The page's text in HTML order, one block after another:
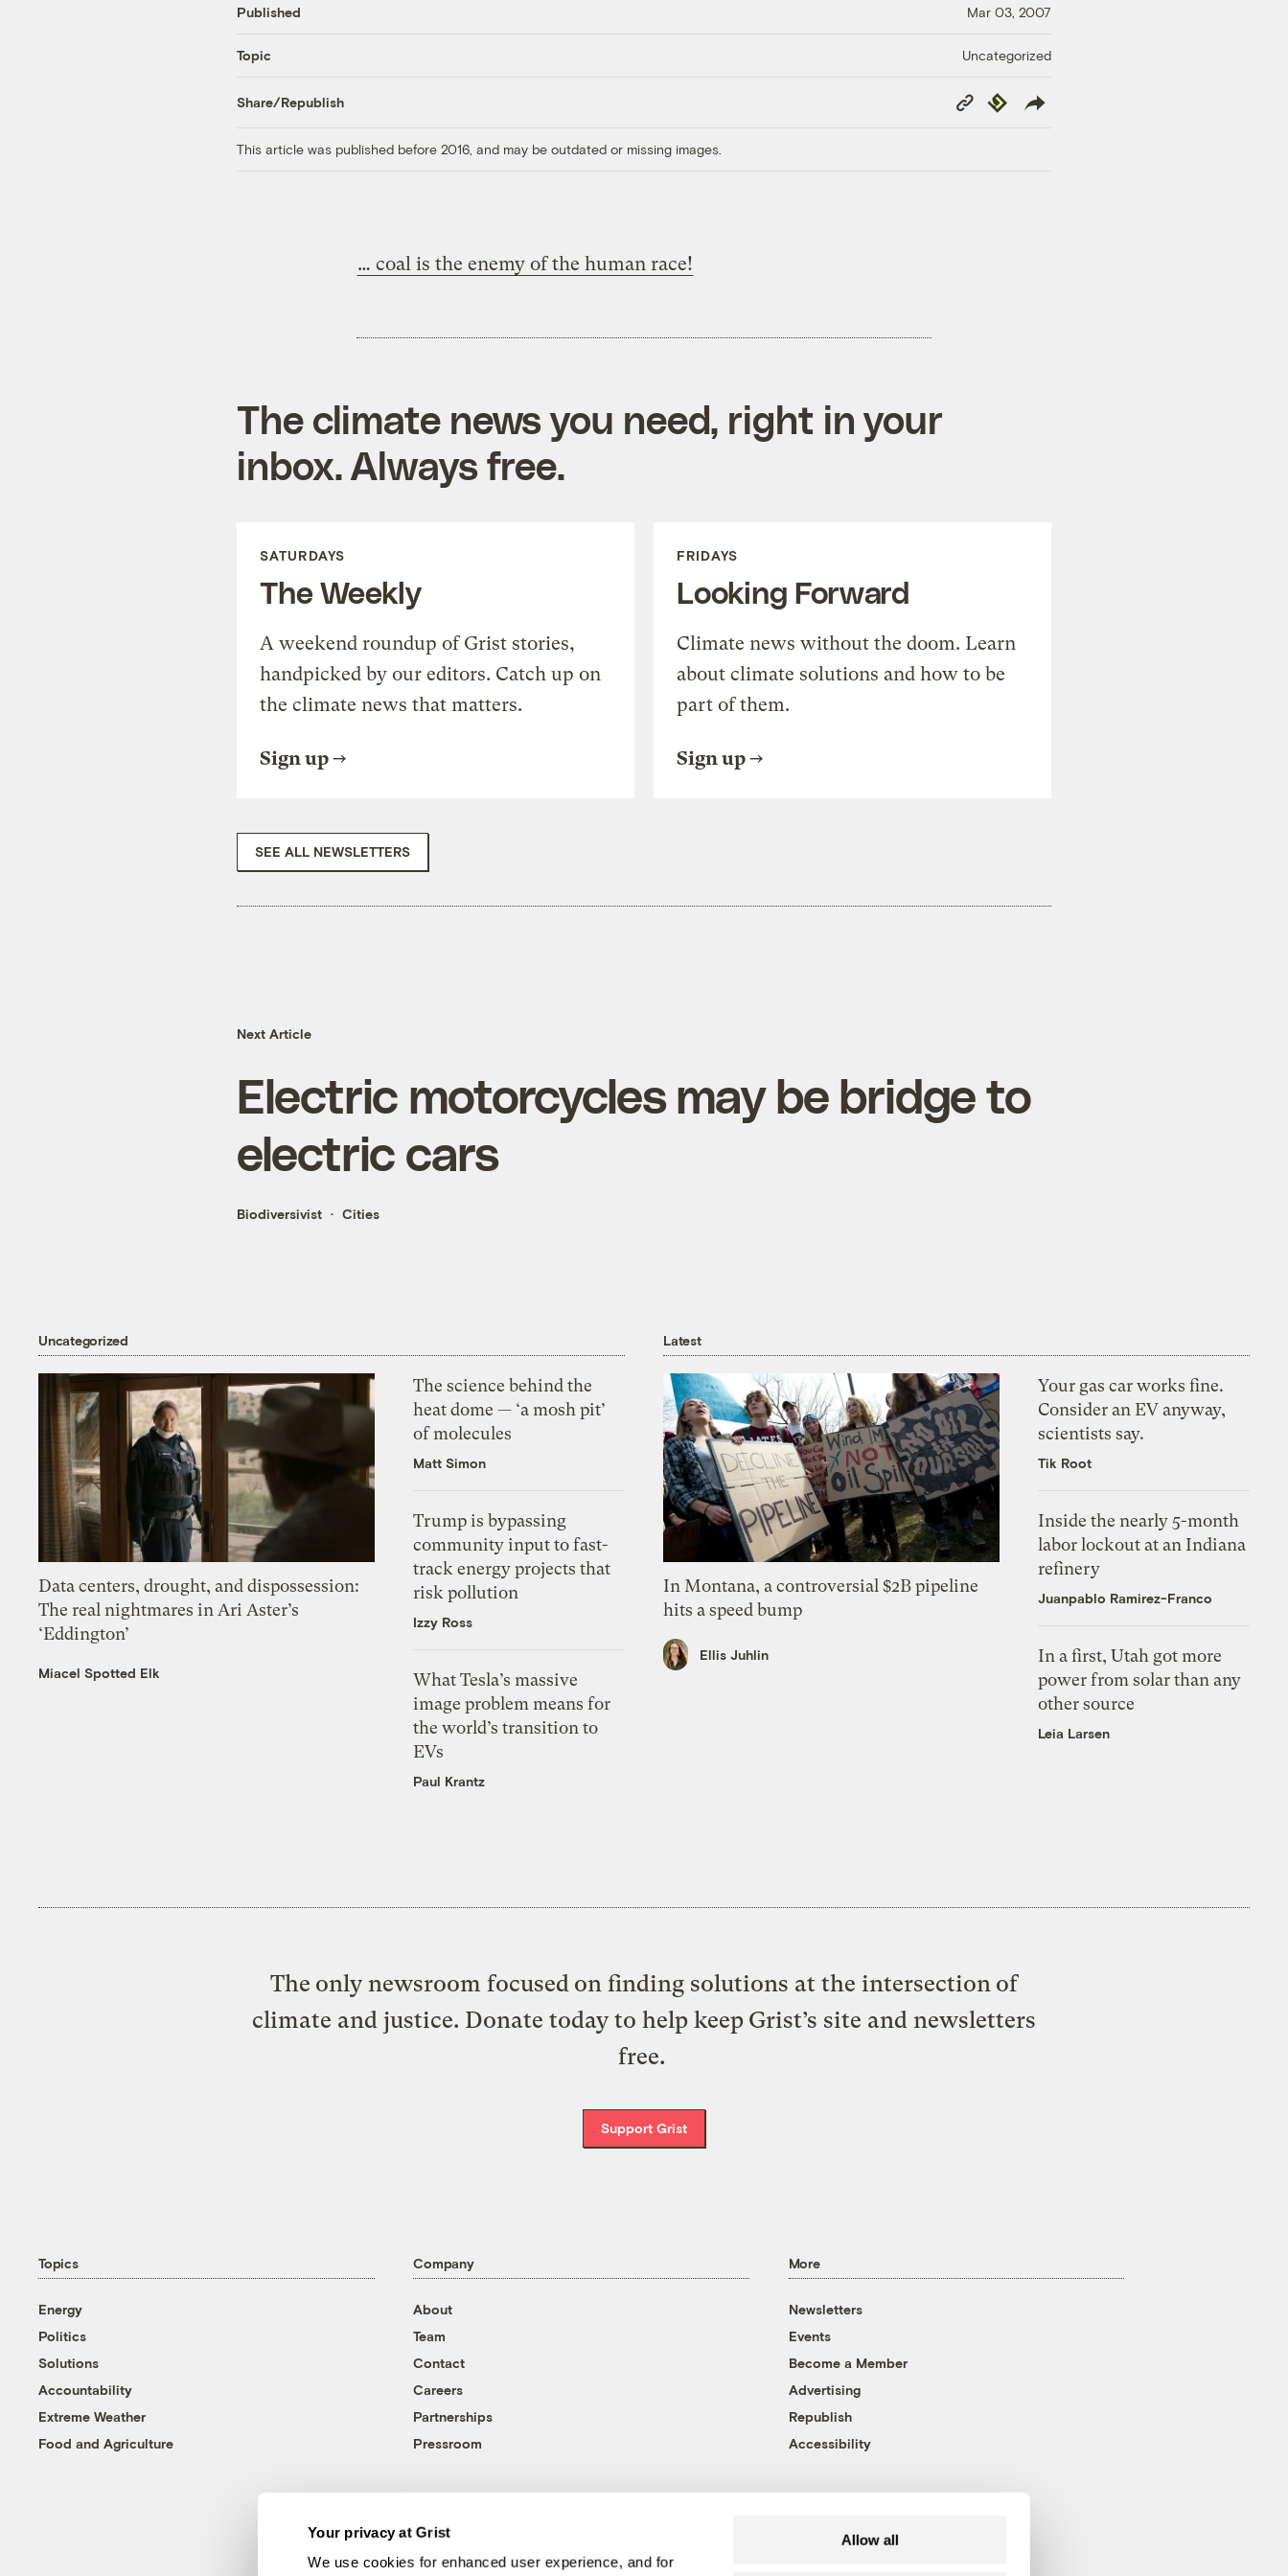
Your privacy at Grist
We use cookies for enhanced user experience, and for
Allow all
Published Mar 03, 2007
Topic Uncategorized
Share/Republish
Copy
Link
Republish
This article was published before 2016, and may be outdated or missing images.
… coal is the enemy of the human race!
The climate news you need, right in your
inbox. Always free.
SATURDAYS
The Weekly
A weekend roundup of Grist stories,
handpicked by our editors. Catch up on
the climate news that matters.
Sign up
FRIDAYS
Looking Forward
Climate news without the doom. Learn
about climate solutions and how to be
part of them.
Sign up
SEE ALL NEWSLETTERS
Next Article
Electric motorcycles may be bridge to
electric cars
Biodiversivist Cities
Uncategorized
Data centers, drought, and dispossession:
The real nightmares in Ari Aster’s
‘Eddington’
Miacel Spotted Elk
The science behind the
heat dome — ‘a mosh pit’
of molecules
Matt Simon
Trump is bypassing
community input to fast-
track energy projects that
risk pollution
Izzy Ross
What Tesla’s massive
image problem means for
the world’s transition to
EVs
Paul Krantz
Latest
In Montana, a controversial $2B pipeline
hits a speed bump
Ellis Juhlin
Your gas car works fine.
Consider an EV anyway,
scientists say.
Tik Root
Inside the nearly 5-month
labor lockout at an Indiana
refinery
Juanpablo Ramirez-Franco
In a first, Utah got more
power from solar than any
other source
Leia Larsen
The only newsroom focused on finding solutions at the intersection of
climate and justice. Donate today to help keep Grist’s site and newsletters
free.
Support Grist
Topics
Energy
Politics
Solutions
Accountability
Extreme Weather
Food and Agriculture
Company
About
Team
Contact
Careers
Partnerships
Pressroom
More
Newsletters
Events
Become a Member
Advertising
Republish
Accessibility